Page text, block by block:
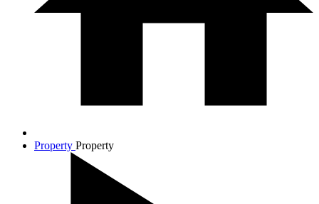
Property Property